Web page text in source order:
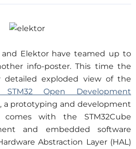
and Elektor have teamed up to
info-poster. This time the
detailed exploded view of the
STM32 Open Development
, a prototyping and development
with the STM32Cube
and embedded software
Abstraction Layer (HAL)